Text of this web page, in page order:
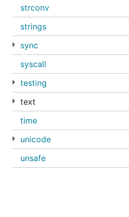
strconv
strings
sync
syscall
testing
text
time
unicode
unsafe